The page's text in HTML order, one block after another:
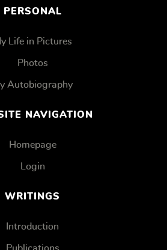
PERSONAL
Life in Pictures
Photos
Autobiography
NAVIGATION
Homepage
Login
WRITINGS
Introduction